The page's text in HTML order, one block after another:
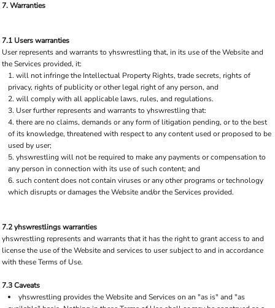
7. Warranties
7.1 Users warranties
User represents and warrants to yhswrestling that, in its use of the Website and
the Services provided, it:
will not infringe the Intellectual Property Rights, trade secrets, rights of
privacy, rights of publicity or other legal right of any person, and
will comply with all applicable laws, rules, and regulations.
User further represents and warrants to yhswrestling that:
there are no claims, demands or any form of litigation pending, or to the best
of its knowledge, threatened with respect to any content used or proposed to be
used by user;
yhswrestling will not be required to make any payments or compensation to
any person in connection with its use of such content; and
such content does not contain viruses or any other programs or technology
which disrupts or damages the Website and/or the Services provided.
7.2 yhswrestlings warranties
yhswrestling represents and warrants that it has the right to grant access to and
license the use of the Website and services to user subject to and in accordance
with these Terms of Use.
7.3 Caveats
yhswrestling provides the Website and Services on an "as is" and "as